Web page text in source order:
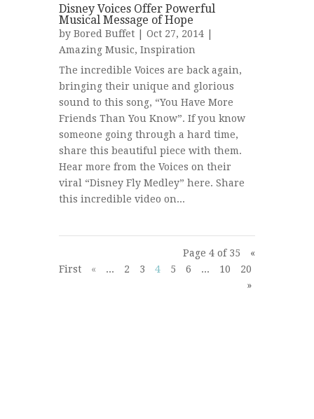
Disney Voices Offer Powerful
Musical Message of Hope
by Bored Buffet | Oct 27, 2014 |
Amazing Music, Inspiration
The incredible Voices are back again,
bringing their unique and glorious
sound to this song, “You Have More
Friends Than You Know”. If you know
someone going through a hard time,
share this beautiful piece with them.
Hear more from the Voices on their
viral “Disney Fly Medley” here. Share
this incredible video on...
Page 4 of 35
«
First
« ... 2 3 4 5 6 ... 10 20
»